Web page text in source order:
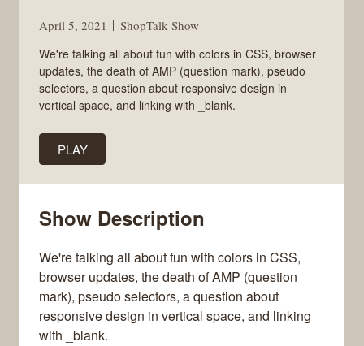
April 5, 2021
ShopTalk Show
We're talking all about fun with colors in CSS, browser
updates, the death of AMP (question mark), pseudo
selectors, a question about responsive design in
vertical space, and linking with _blank.
PLAY
Show Description
We're talking all about fun with colors in CSS,
browser updates, the death of AMP (question
mark), pseudo selectors, a question about
responsive design in vertical space, and linking
with _blank.